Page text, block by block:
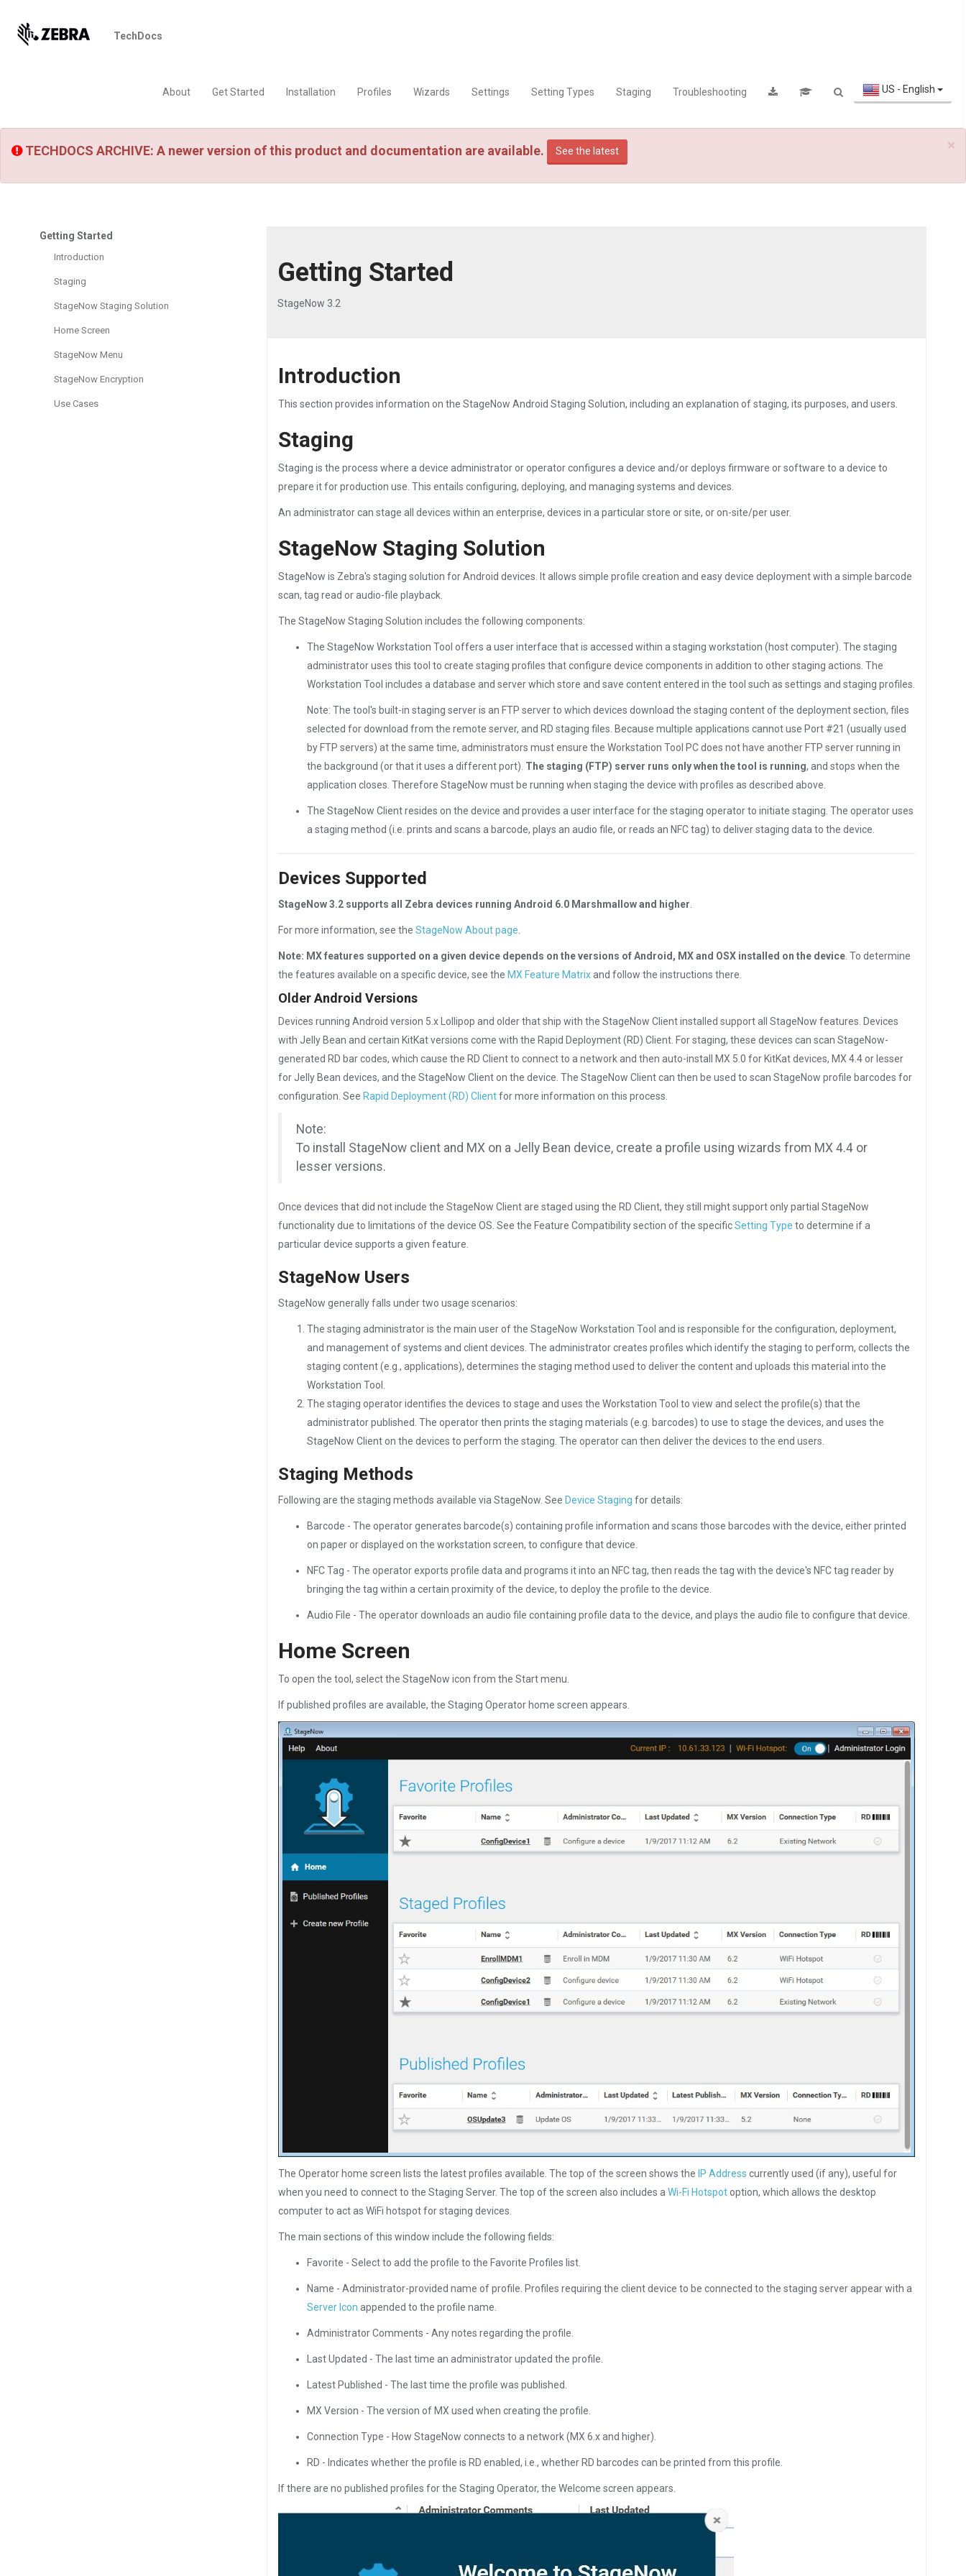
TechDocs
About Get Started Installation Profiles Wizards Settings Setting Types Staging Troubleshooting US - English
×
TECHDOCS ARCHIVE: A newer version of this product and documentation are available. See the latest
Getting Started
Introduction
Staging
StageNow Staging Solution
Home Screen
StageNow Menu
StageNow Encryption
Use Cases
Getting Started
StageNow 3.2
Introduction
This section provides information on the StageNow Android Staging Solution, including an explanation of staging, its purposes, and users.
Staging
Staging is the process where a device administrator or operator configures a device and/or deploys firmware or software to a device to
prepare it for production use. This entails configuring, deploying, and managing systems and devices.
An administrator can stage all devices within an enterprise, devices in a particular store or site, or on-site/per user.
StageNow Staging Solution
StageNow is Zebra's staging solution for Android devices. It allows simple profile creation and easy device deployment with a simple barcode
scan, tag read or audio-file playback.
The StageNow Staging Solution includes the following components:
The StageNow Workstation Tool offers a user interface that is accessed within a staging workstation (host computer). The staging
administrator uses this tool to create staging profiles that configure device components in addition to other staging actions. The
Workstation Tool includes a database and server which store and save content entered in the tool such as settings and staging profiles.
Note: The tool's built-in staging server is an FTP server to which devices download the staging content of the deployment section, files
selected for download from the remote server, and RD staging files. Because multiple applications cannot use Port #21 (usually used
by FTP servers) at the same time, administrators must ensure the Workstation Tool PC does not have another FTP server running in
the background (or that it uses a different port). The staging (FTP) server runs only when the tool is running, and stops when the
application closes. Therefore StageNow must be running when staging the device with profiles as described above.
The StageNow Client resides on the device and provides a user interface for the staging operator to initiate staging. The operator uses
a staging method (i.e. prints and scans a barcode, plays an audio file, or reads an NFC tag) to deliver staging data to the device.
Devices Supported
StageNow 3.2 supports all Zebra devices running Android 6.0 Marshmallow and higher
For more information, see the StageNow About page
Note: MX features supported on a given device depends on the versions of Android, MX and OSX installed on the device . To determine
the features available on a specific device, see the MX Feature Matrixand follow the instructions there.
Older Android Versions
Devices running Android version 5.x Lollipop and older that ship with the StageNow Client installed support all StageNow features. Devices
with Jelly Bean and certain KitKat versions come with the Rapid Deployment (RD) Client. For staging, these devices can scan StageNow-
generated RD bar codes, which cause the RD Client to connect to a network and then auto-install MX 5.0 for KitKat devices, MX 4.4 or lesser
for Jelly Bean devices, and the StageNow Client on the device. The StageNow Client can then be used to scan StageNow profile barcodes for
configuration. See Rapid Deployment (RD) Clientfor more information on this process.
Note:
To install StageNow client and MX on a Jelly Bean device, create a profile using wizards from MX 4.4 or
lesser versions.
Once devices that did not include the StageNow Client are staged using the RD Client, they still might support only partial StageNow
functionality due to limitations of the device OS. See the Feature Compatibility section of the specificSetting Type to determine if a
particular device supports a given feature.
StageNow Users
StageNow generally falls under two usage scenarios:
The staging administrator is the main user of the StageNow Workstation Tool and is responsible for the configuration, deployment,
and management of systems and client devices. The administrator creates profiles which identify the staging to perform, collects the
staging content (e.g., applications), determines the staging method used to deliver the content and uploads this material into the
Workstation Tool.
The staging operator identifies the devices to stage and uses the Workstation Tool to view and select the profile(s) that the
administrator published. The operator then prints the staging materials (e.g. barcodes) to use to stage the devices, and uses the
StageNow Client on the devices to perform the staging. The operator can then deliver the devices to the end users.
Staging Methods
Following are the staging methods available via StageNow. See Device Staging for details:
Barcode - The operator generates barcode(s) containing profile information and scans those barcodes with the device, either printed
on paper or displayed on the workstation screen, to configure that device.
NFC Tag - The operator exports profile data and programs it into an NFC tag, then reads the tag with the device's NFC tag reader by
bringing the tag within a certain proximity of the device, to deploy the profile to the device.
Audio File - The operator downloads an audio file containing profile data to the device, and plays the audio file to configure that device.
Home Screen
To open the tool, select the StageNow icon from the Start menu.
If published profiles are available, the Staging Operator home screen appears.
The Operator home screen lists the latest profiles available. The top of the screen shows the IP Address currently used (if any), useful for
when you need to connect to the Staging Server. The top of the screen also includes a Wi-Fi Hotspotoption, which allows the desktop
computer to act as WiFi hotspot for staging devices.
The main sections of this window include the following fields:
Favorite - Select to add the profile to the Favorite Profiles list.
Name - Administrator-provided name of profile. Profiles requiring the client device to be connected to the staging server appear with a
Server Icon appended to the profile name.
Administrator Comments - Any notes regarding the profile.
Last Updated - The last time an administrator updated the profile.
Latest Published - The last time the profile was published.
MX Version - The version of MX used when creating the profile.
Connection Type - How StageNow connects to a network (MX 6.x and higher).
RD - Indicates whether the profile is RD enabled, i.e., whether RD barcodes can be printed from this profile.
If there are no published profiles for the Staging Operator, the Welcome screen appears.